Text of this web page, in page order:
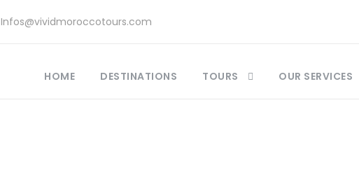
Infos@vividmoroccotours.com
HOME DESTINATIONS TOURS OUR SERVICES